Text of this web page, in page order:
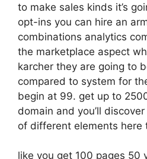
to make sales kinds it’s
opt-ins you can hire an
combinations analytics
the marketplace aspect
karcher they are going to
compared to system for
begin at 99. get up to
domain and you’ll
of different elements here
like you get 100 pages 50